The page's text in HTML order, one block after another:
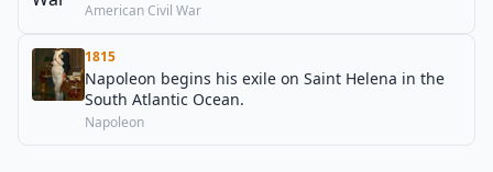
American Civil War
1815
Napoleon begins his exile on Saint Helena in the
South Atlantic Ocean.
Napoleon